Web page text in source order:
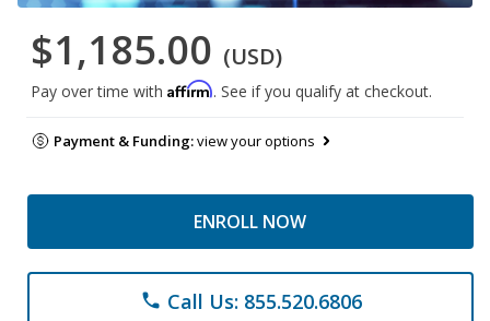
$1,185.00 (USD)
Pay over time with Affirm. See if you qualify at checkout.
Payment & Funding:view your options
ENROLL NOW
phone Call Us: 855.520.6806